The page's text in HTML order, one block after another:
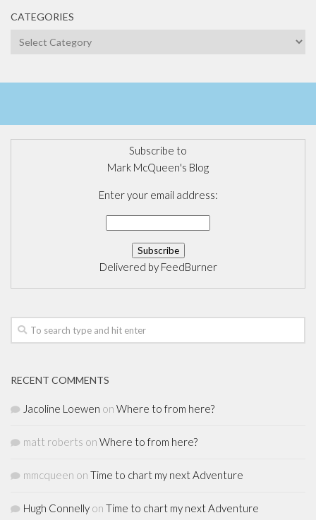
CATEGORIES
Categories
Subscribe to
Mark McQueen's Blog
Enter your email address:
Delivered by FeedBurner
RECENT COMMENTS
Jacoline Loewen on Where to from here?
matt roberts on Where to from here?
mmcqueen on Time to chart my next Adventure
Hugh Connelly on Time to chart my next Adventure